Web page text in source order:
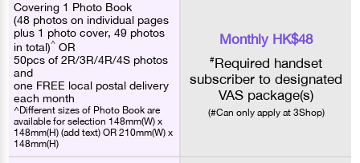
Covering 1 Photo Book
(48 photos on individual pages
plus 1 photo cover, 49 photos
in total)^ OR
50pcs of 2R/3R/4R/4S photos
and
one FREE local postal delivery
each month
^Different sizes of Photo Book are
available for selection 148mm(W) x
148mm(H) (add text) OR 210mm(W) x
148mm(H)
Monthly HK$48
#Required handset
subscriber to designated
VAS package(s)
(#Can only apply at 3Shop)